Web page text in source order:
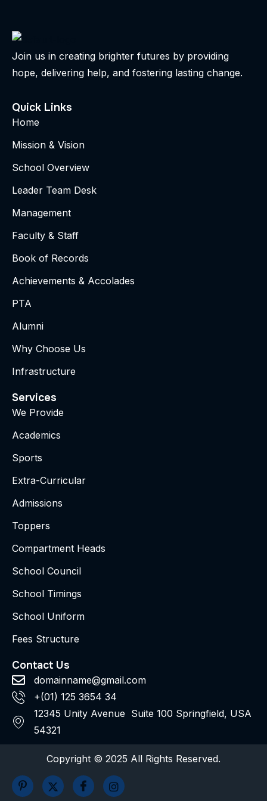
Join us in creating brighter futures by providing
hope, delivering help, and fostering lasting change.
Quick Links
Home
Mission & Vision
School Overview
Leader Team Desk
Management
Faculty & Staff
Book of Records
Achievements & Accolades
PTA
Alumni
Why Choose Us
Infrastructure
Services
We Provide
Academics
Sports
Extra-Curricular
Admissions
Toppers
Compartment Heads
School Council
School Timings
School Uniform
Fees Structure
Contact Us
domainname@gmail.com
+(01) 125 3654 34
12345 Unity Avenue Suite 100 Springfield, USA
54321
Copyright © 2025 All Rights Reserved.